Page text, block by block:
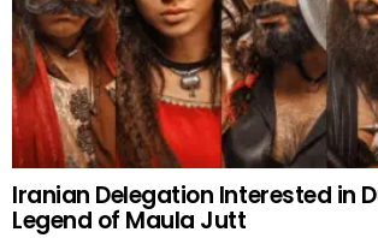
Iranian Delegation Interested in
Legend of Maula Jutt